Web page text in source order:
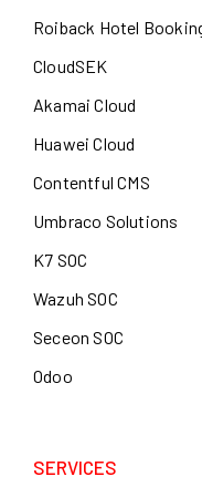
Roiback Hotel
CloudSEK
Akamai Cloud
Huawei Cloud
Contentful CMS
Umbraco Solutions
K7 SOC
Wazuh SOC
Seceon SOC
Odoo
SERVICES